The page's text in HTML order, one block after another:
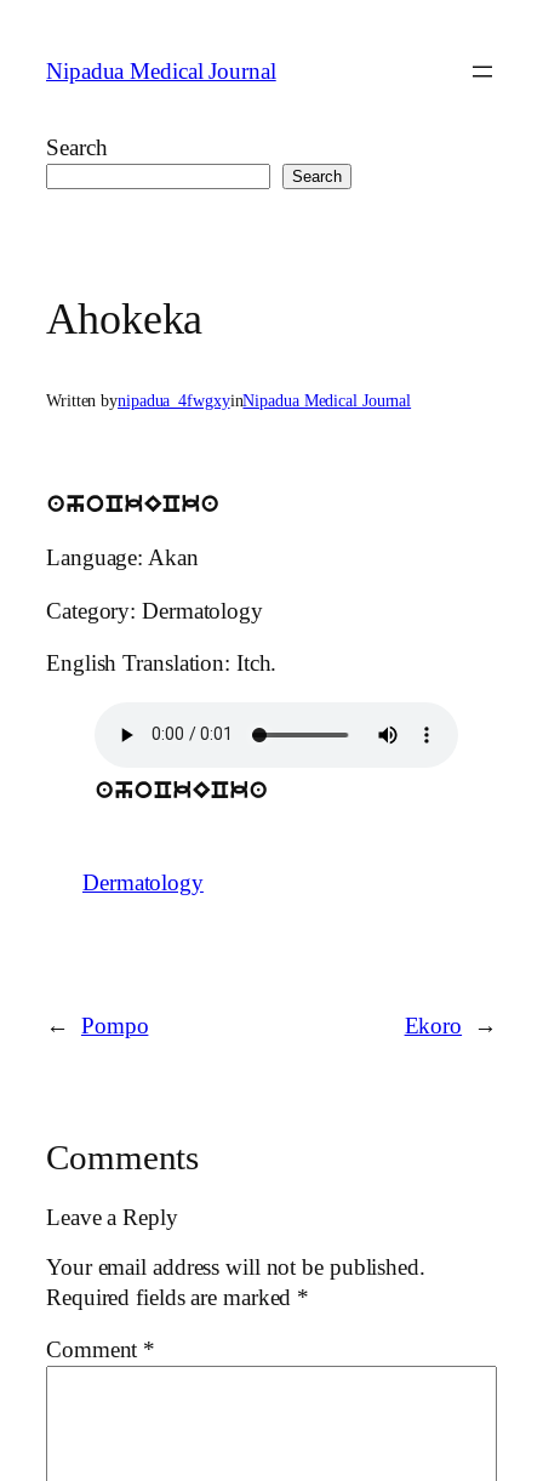
content
Nipadua Medical Journal
Search
Search
Ahokeka
Written bynipadua_4fwgxyinNipadua Medical Journal
ahoCkECka
Language: Akan
Category: Dermatology
English Translation: Itch.
ahoCkECka
Dermatology
← Pompo Ekoro →
Comments
Leave a Reply
Your email address will not be published.
Required fields are marked *
Comment *